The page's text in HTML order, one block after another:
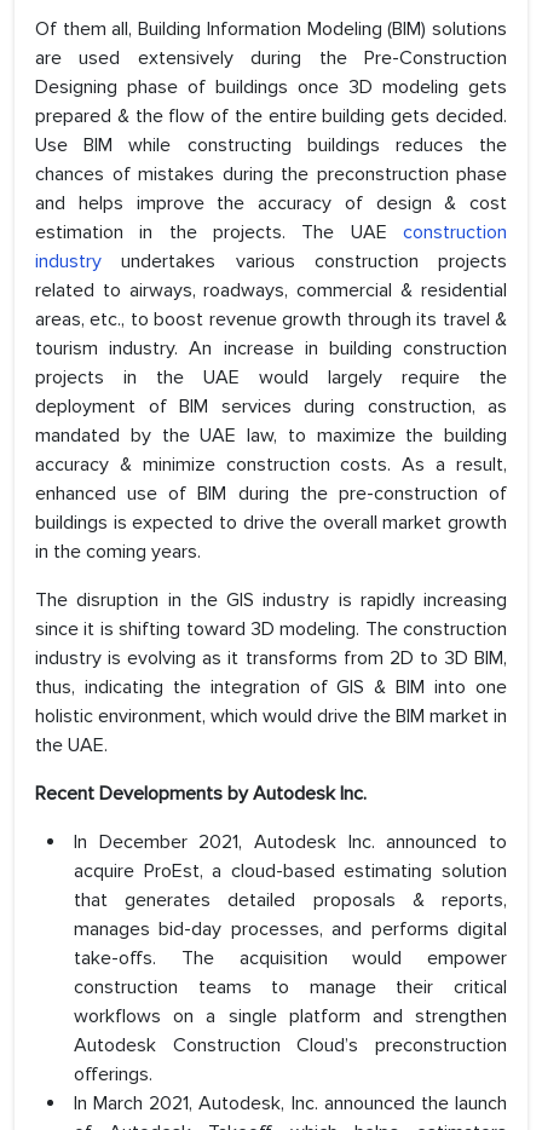
Of them all, Building Information Modeling (BIM) solutions
are used extensively during the Pre-Construction
Designing phase of buildings once 3D modeling gets
prepared & the flow of the entire building gets decided.
Use BIM while constructing buildings reduces the
chances of mistakes during the preconstruction phase
and helps improve the accuracy of design & cost
estimation in the projects. The UAE construction
industry undertakes various construction projects
related to airways, roadways, commercial & residential
areas, etc., to boost revenue growth through its travel &
tourism industry. An increase in building construction
projects in the UAE would largely require the
deployment of BIM services during construction, as
mandated by the UAE law, to maximize the building
accuracy & minimize construction costs. As a result,
enhanced use of BIM during the pre-construction of
buildings is expected to drive the overall market growth
in the coming years.
The disruption in the GIS industry is rapidly increasing
since it is shifting toward 3D modeling. The construction
industry is evolving as it transforms from 2D to 3D BIM,
thus, indicating the integration of GIS & BIM into one
holistic environment, which would drive the BIM market in
the UAE.
Recent Developments by Autodesk Inc.
In December 2021, Autodesk Inc. announced to
acquire ProEst, a cloud-based estimating solution
that generates detailed proposals & reports,
manages bid-day processes, and performs digital
take-offs. The acquisition would empower
construction teams to manage their critical
workflows on a single platform and strengthen
Autodesk Construction Cloud’s preconstruction
offerings.
In March 2021, Autodesk, Inc. announced the launch